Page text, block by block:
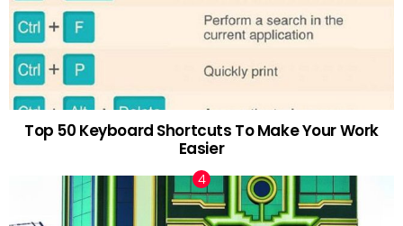
Top 50 Keyboard Shortcuts To Make Your Work
Easier